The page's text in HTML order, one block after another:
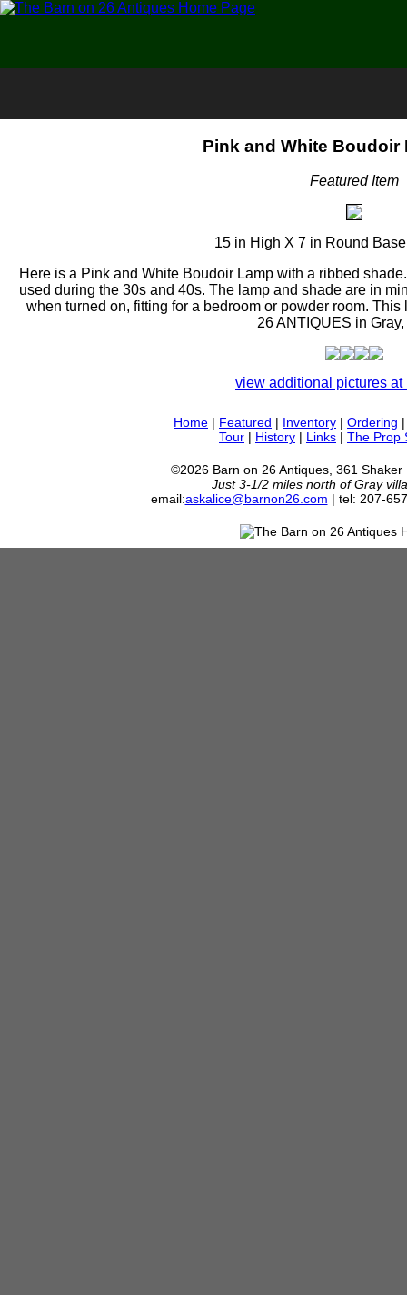
Pink and White Boudoir
Featured Item
15 in High X 7 in Round
Here is a Pink and White Boudoir Lamp with a ribbed
used during the 30s and 40s. The lamp and shade are in
when turned on, fitting for a bedroom or powder room.
26 ANTIQUES in
view additional pictures at
Home | Featured | Inventory | Ordering
Tour | History | Links | The Prop
©2026 Barn on 26 Antiques, 361 Shaker
Just 3-1/2 miles north of Gray
email:askalice@barnon26.com | tel: 207-